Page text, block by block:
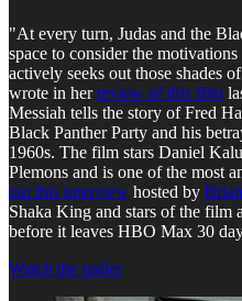
"At every turn, Judas and the
space to consider the
actively seeks out those shades
wrote in herreview of this film
Messiah tells the story of Fred
Black Panther Party and his
1960s. The film stars Daniel
Plemons and is one of the most
out this interview hosted by
Shaka King and stars of the film
before it leaves HBO Max 30
Watch the trailer